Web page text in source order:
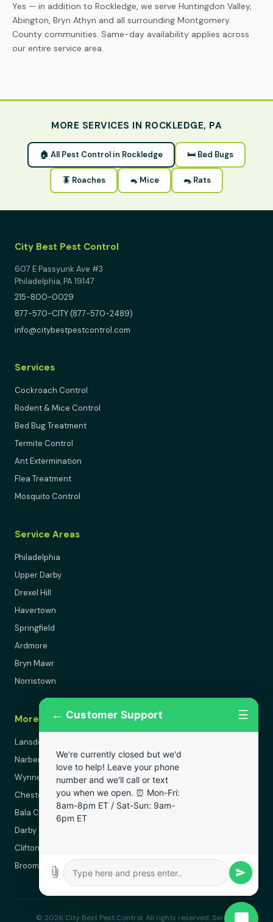
Yes — in addition to Rockledge, we serve Huntingdon Valley,
Abington, Bryn Athyn and all surrounding Montgomery
County communities. Same-day availability applies across
our entire service area.
MORE SERVICES IN ROCKLEDGE, PA
🏠 All Pest Control in Rockledge 🛏 Bed Bugs
🪳 Roaches 🐁 Mice 🐀 Rats
City Best Pest Control
607 E Passyunk Ave #3
Philadelphia, PA 19147
215-800-0029
877-570-CITY (877-570-2489)
info@citybestpestcontrol.com
Services
Cockroach Control
Rodent & Mice Control
Bed Bug Treatment
Termite Control
Ant Extermination
Flea Treatment
Mosquito Control
Service Areas
Philadelphia
Upper Darby
Drexel Hill
Havertown
Springfield
Ardmore
Bryn Mawr
Norristown
More Areas
Lansdowne
Narberth
Wynnewood
Chester
Bala Cynwyd
Darby
Clifton Heights
Broomall
© 2026 City Best Pest Control. All rights reserved. Serving
← Customer Support ☰
We're currently closed but we'd
love to help! Leave your phone
number and we'll call or text
you when we open. ⏰ Mon-Fri:
8am-8pm ET / Sat-Sun: 9am-
6pm ET